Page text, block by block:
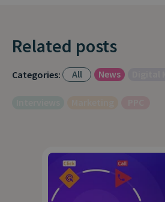
Related posts
Categories: All News